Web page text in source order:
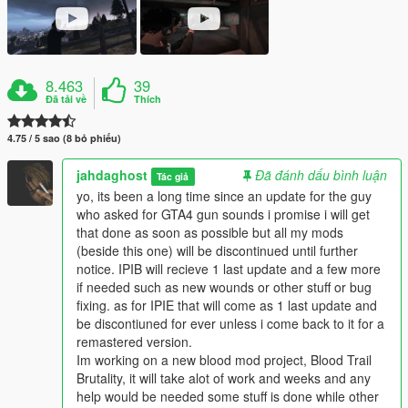
8.463
Đã tải về
39
Thích
4.75 / 5 sao (8 bỏ phiếu)
jahdaghost Tác giả
Đã đánh dấu bình luận
yo, its been a long time since an update for the guy
who asked for GTA4 gun sounds i promise i will get
that done as soon as possible but all my mods
(beside this one) will be discontinued until further
notice. IPIB will recieve 1 last update and a few more
if needed such as new wounds or other stuff or bug
fixing. as for IPIE that will come as 1 last update and
be discontiuned for ever unless i come back to it for a
remastered version.
Im working on a new blood mod project, Blood Trail
Brutality, it will take alot of work and weeks and any
help would be needed some stuff is done while other